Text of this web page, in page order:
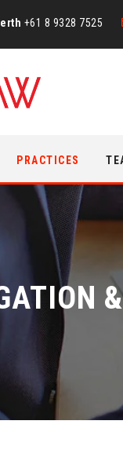
+61 8 9328 7525
PRACTICES